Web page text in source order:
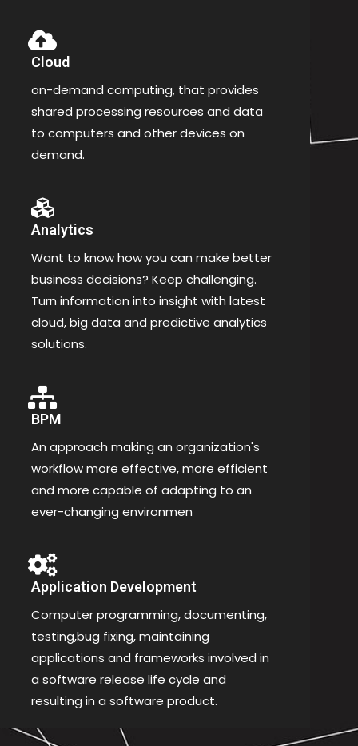
Cloud
on-demand computing, that provides
shared processing resources and data
to computers and other devices on
demand.
Analytics
Want to know how you can make better
business decisions? Keep challenging.
Turn information into insight with latest
cloud, big data and predictive analytics
solutions.
BPM
An approach making an organization's
workflow more effective, more efficient
and more capable of adapting to an
ever-changing environmen
Application Development
Computer programming, documenting,
testing,bug fixing, maintaining
applications and frameworks involved in
a software release life cycle and
resulting in a software product.